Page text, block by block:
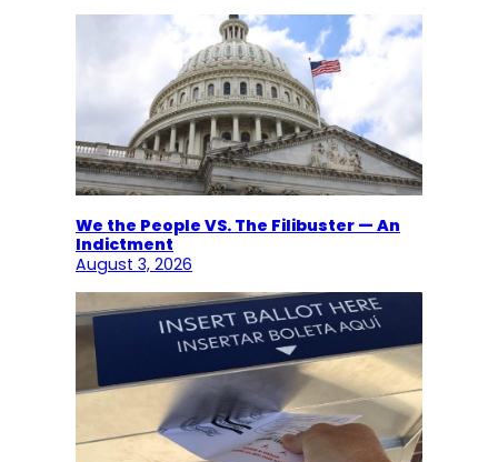
We the People VS. The Filibuster — An
Indictment
August 3, 2026